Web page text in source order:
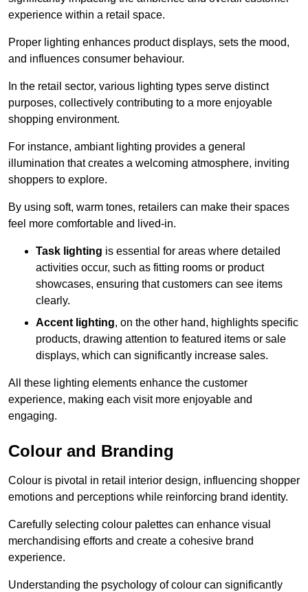
experience within a retail space.
Proper lighting enhances product displays, sets the mood,
and influences consumer behaviour.
In the retail sector, various lighting types serve distinct
purposes, collectively contributing to a more enjoyable
shopping environment.
For instance, ambiant lighting provides a general
illumination that creates a welcoming atmosphere, inviting
shoppers to explore.
By using soft, warm tones, retailers can make their spaces
feel more comfortable and lived-in.
Task lighting is essential for areas where detailed
activities occur, such as fitting rooms or product
showcases, ensuring that customers can see items
clearly.
Accent lighting, on the other hand, highlights specific
products, drawing attention to featured items or sale
displays, which can significantly increase sales.
All these lighting elements enhance the customer
experience, making each visit more enjoyable and
engaging.
Colour and Branding
Colour is pivotal in retail interior design, influencing shopper
emotions and perceptions while reinforcing brand identity.
Carefully selecting colour palettes can enhance visual
merchandising efforts and create a cohesive brand
experience.
Understanding the psychology of colour can significantly